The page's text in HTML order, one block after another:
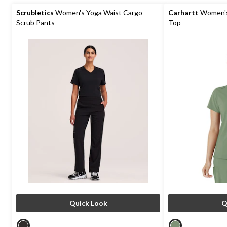
stars.
4
stars.
1
Scrubletics Women's Yoga Waist Cargo
Scrub Pants
Quick Look
Carhartt
Top